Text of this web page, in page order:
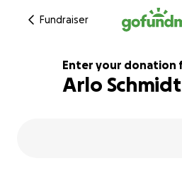
Fundraiser
Enter your donation
Arlo Schmidt